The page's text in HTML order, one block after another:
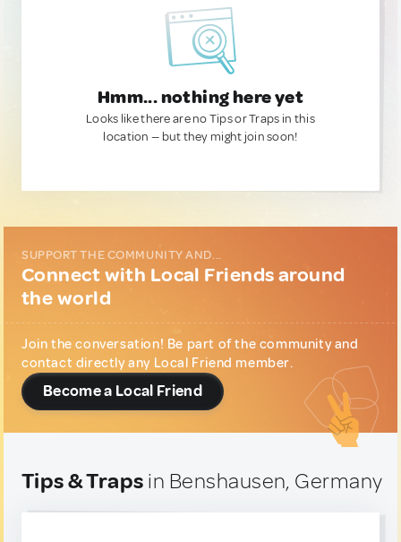
Hmm... nothing here yet
Looks like there are no Tips or Traps in this
location — but they might join soon!
SUPPORT THE COMMUNITY AND...
Connect with Local Friends around
the world
Join the conversation! Be part of the community and
contact directly any Local Friend member.
Become a Local Friend
Tips & Traps in Benshausen, Germany